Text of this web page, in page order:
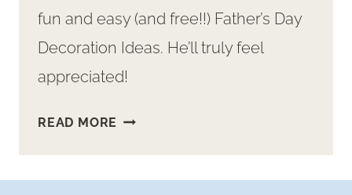
fun and easy (and free!!) Father’s Day
Decoration Ideas. He’ll truly feel
appreciated!
READ MORE BEST